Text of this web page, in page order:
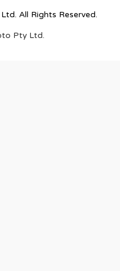
All Rights Reserved.
Pty Ltd.